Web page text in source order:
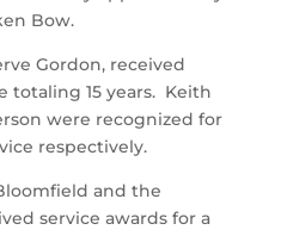
Bow.
Gordon, received
totaling 15 years. Keith
were recognized for
respectively.
and the
service awards for a